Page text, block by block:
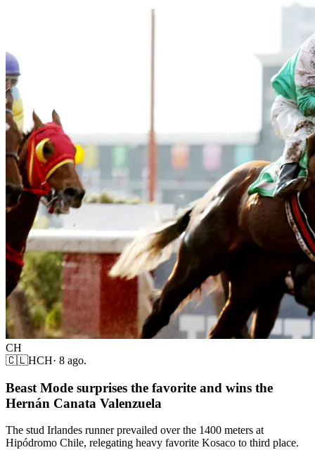
CH
🇨🇱HCH· 8 ago.
Beast Mode surprises the favorite and wins the
Hernán Canata Valenzuela
The stud Irlandes runner prevailed over the 1400 meters at
Hipódromo Chile, relegating heavy favorite Kosaco to third place.